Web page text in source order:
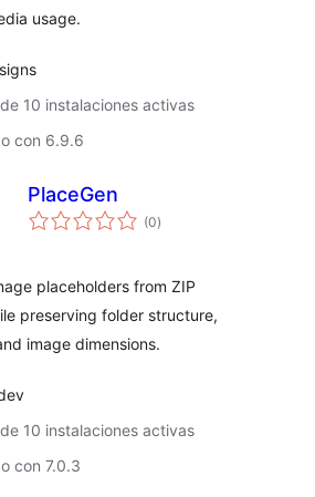
usage.
10 instalaciones activas
con 6.9.6
PlaceGen
(0total
de
)
placeholders from ZIP
preserving folder structure,
image dimensions.
10 instalaciones activas
con 7.0.3